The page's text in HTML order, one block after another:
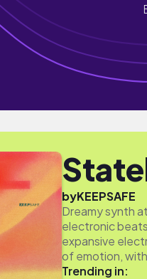
byKEEPSAFE
Dreamy synth
electronic
expansive
of emotion,
Trending in: